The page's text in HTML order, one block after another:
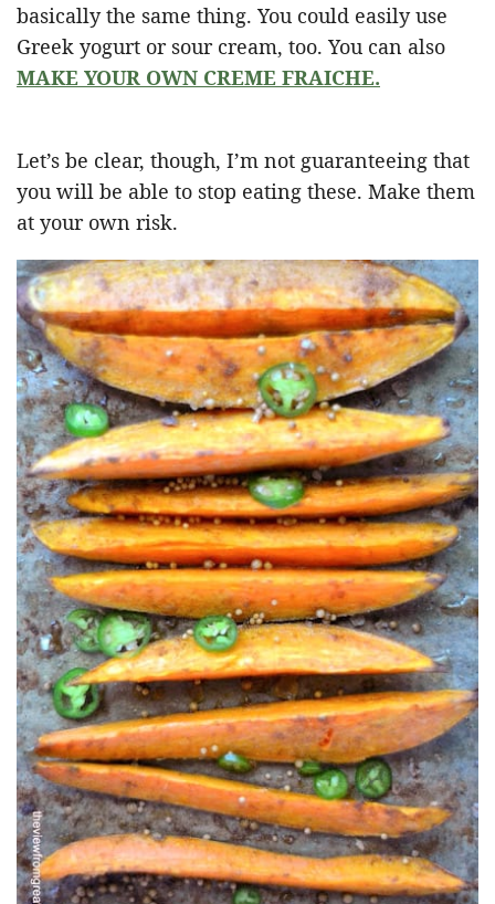
basically the same thing. You could easily use
Greek yogurt or sour cream, too. You can also
MAKE YOUR OWN CREME FRAICHE.
Let’s be clear, though, I’m not guaranteeing that
you will be able to stop eating these. Make them
at your own risk.